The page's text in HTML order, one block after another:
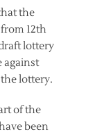
the
12th
lottery
against
lottery.
of the
been